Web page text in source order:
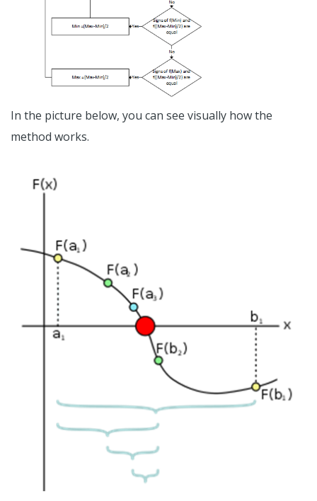
In the picture below, you can see visually how the
method works.